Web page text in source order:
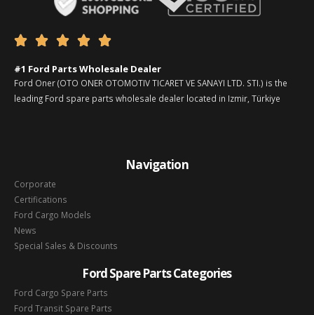
    
#1 Ford Parts Wholesale Dealer
Ford Oner (OTO ONER OTOMOTIV TICARET VE SANAYI LTD. STI.) is the
leading Ford spare parts wholesale dealer located in Izmir, Türkiye
Navigation
Corporate
Certifications
Ford Cargo Models
News
Special Sales & Discounts
Ford Spare Parts Categories
Ford Cargo Spare Parts
Ford Transit Spare Parts